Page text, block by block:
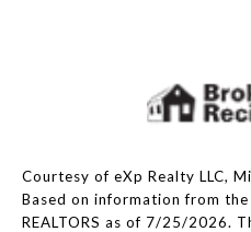
Courtesy of eXp Realty LLC,
Based on information from
REALTORS as of 7/25/2026.